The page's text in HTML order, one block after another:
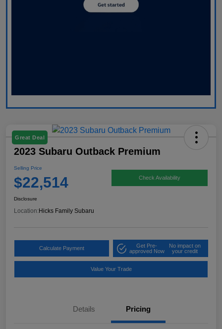
Great Deal
2023 Subaru Outback Premium
Selling Price
$22,514 Check Availability
Disclosure
Location: Hicks Family Subaru
Calculate Payment
Get Pre-
approved Now
No impact on
your credit
Value Your Trade
Details Pricing